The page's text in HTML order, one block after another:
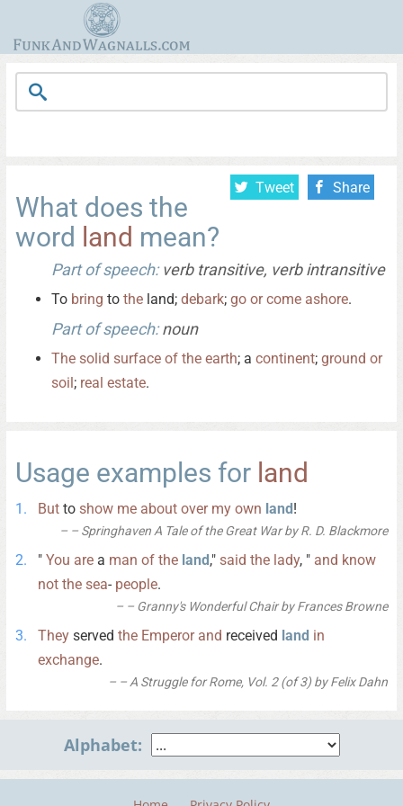
Tweet Share
What does the
word land mean?
Part of speech:verb transitive, verb intransitive
To bring to the land; debark; go or come ashore.
Part of speech:noun
The solid surface of the earth; a continent; ground or
soil; real estate.
Usage examples for land
But to show me about over my own land!
– Springhaven A Tale of the Great War by R. D. Blackmore
" You are a man of the land," said the lady, " and know
not the sea- people.
– Granny's Wonderful Chair by Frances Browne
They served the Emperor and received land in
exchange.
– A Struggle for Rome, Vol. 2 (of 3) by Felix Dahn
Alphabet: